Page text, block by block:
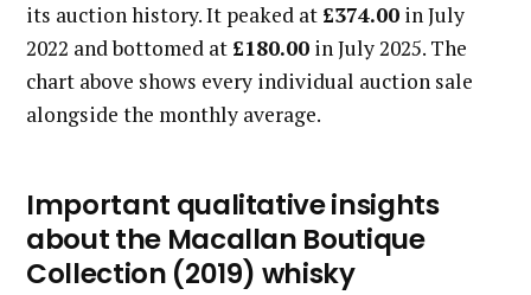
its auction history. It peaked at £374.00 in July
2022 and bottomed at £180.00 in July 2025. The
chart above shows every individual auction sale
alongside the monthly average.
Important qualitative insights
about the Macallan Boutique
Collection (2019) whisky